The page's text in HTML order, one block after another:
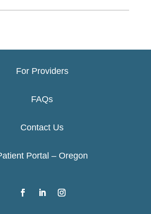
For Providers
FAQs
Contact Us
Portal – Oregon